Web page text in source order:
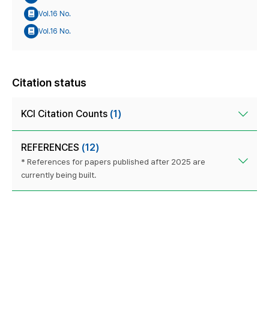
Vol.16 No.
Vol.16 No.
Citation status
KCI Citation Counts (1)
REFERENCES (12)
* References for papers published after 2025 are
currently being built.